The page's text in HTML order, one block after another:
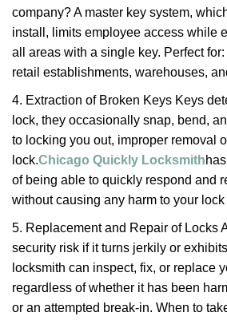
company? A master key system,
install, limits employee access while
all areas with a single key. Perfect
retail establishments, warehouses,
4. Extraction of Broken Keys Keys
lock, they occasionally snap, bend,
to locking you out, improper removal
lock.Chicago Quickly Locksmith
of being able to quickly respond and
without causing any harm to your
5. Replacement and Repair of Locks
security risk if it turns jerkily or
locksmith can inspect, fix, or replace
regardless of whether it has been
or an attempted break-in. When to